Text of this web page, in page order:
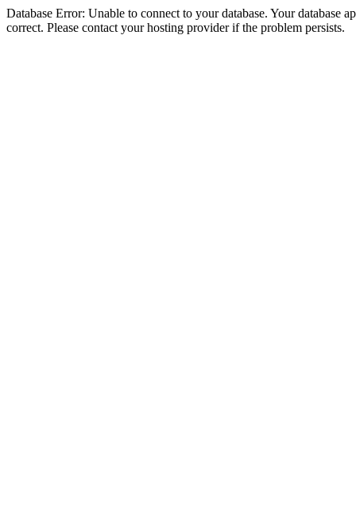
Database Error: Unable to connect to your database. Your database
correct. Please contact your hosting provider if the problem persists.